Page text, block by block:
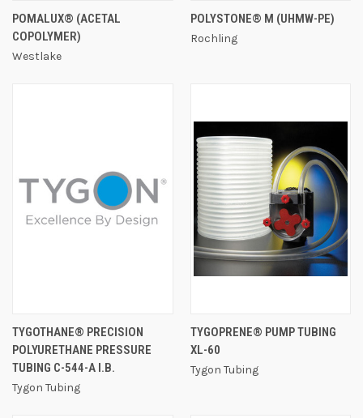
POMALUX® (ACETAL
COPOLYMER)
Westlake
POLYSTONE® M (UHMW-PE)
Rochling
TYGOTHANE® PRECISION
POLYURETHANE PRESSURE
TUBING C-544-A I.B.
Tygon Tubing
TYGOPRENE® PUMP TUBING
XL-60
Tygon Tubing